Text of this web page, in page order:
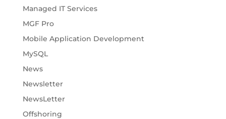
Managed IT Services
MGF Pro
Mobile Application Development
MySQL
News
Newsletter
NewsLetter
Offshoring